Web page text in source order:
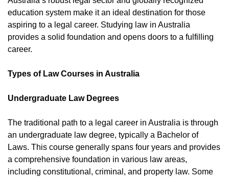
education system make it an ideal destination for those
aspiring to a legal career. Studying law in Australia
provides a solid foundation and opens doors to a fulfilling
career.
Types of Law Courses in Australia
Undergraduate Law Degrees
The traditional path to a legal career in Australia is through
an undergraduate law degree, typically a Bachelor of
Laws. This course generally spans four years and provides
a comprehensive foundation in various law areas,
including constitutional, criminal, and property law. Some